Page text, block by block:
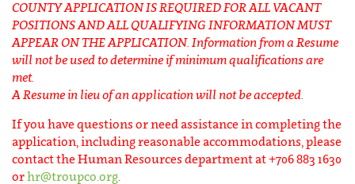
COUNTY APPLICATION IS REQUIRED FOR ALL VACANT
POSITIONS AND ALL QUALIFYING INFORMATION MUST
APPEAR ON THE APPLICATION. Information from a Resume
will not be used to determine if minimum qualifications are
met.
A Resume in lieu of an application will not be accepted.
If you have questions or need assistance in completing the
application, including reasonable accommodations, please
contact the Human Resources department at +706 883 1630
orhr@troupco.org